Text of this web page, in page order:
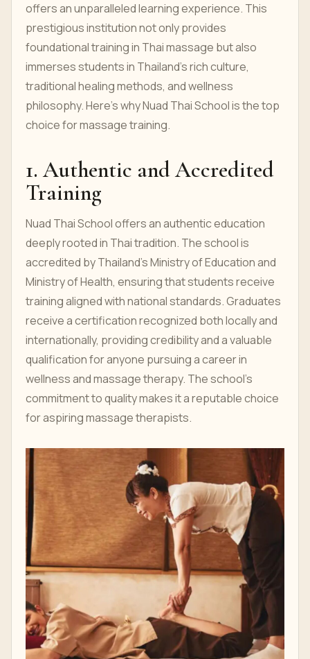
offers an unparalleled learning experience. This
prestigious institution not only provides
foundational training in Thai massage but also
immerses students in Thailand's rich culture,
traditional healing methods, and wellness
philosophy. Here’s why Nuad Thai School is the top
choice for massage training.
1. Authentic and Accredited
Training
Nuad Thai School offers an authentic education
deeply rooted in Thai tradition. The school is
accredited by Thailand’s Ministry of Education and
Ministry of Health, ensuring that students receive
training aligned with national standards. Graduates
receive a certification recognized both locally and
internationally, providing credibility and a valuable
qualification for anyone pursuing a career in
wellness and massage therapy. The school’s
commitment to quality makes it a reputable choice
for aspiring massage therapists.